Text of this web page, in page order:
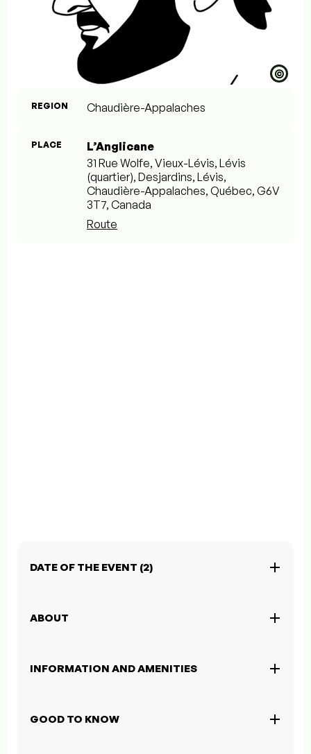
©
REGION Chaudière-Appalaches
PLACE
L’Anglicane
31 Rue Wolfe, Vieux-Lévis, Lévis
(quartier), Desjardins, Lévis,
Chaudière-Appalaches, Québec, G6V
3T7, Canada
Route
DATE OF THE EVENT (2)
ABOUT
INFORMATION AND AMENITIES
GOOD TO KNOW